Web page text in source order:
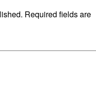
Required fields are